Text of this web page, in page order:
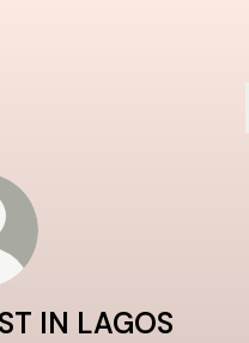
IN LAGOS